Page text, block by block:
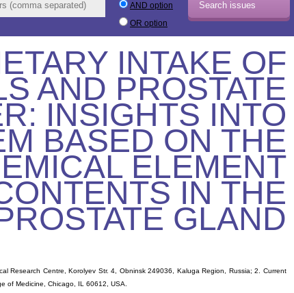
AND option
OR option
INTAKE OF
AND PROSTATE
INSIGHTS INTO
BASED ON THE
ELEMENT
IN THE
GLAND
Research Centre, Korolyev Str. 4, Obninsk 249036, Kaluga Region, Russia; 2. Current
of Medicine, Chicago, IL 60612, USA.